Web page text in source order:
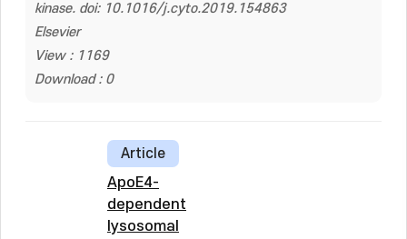
kinase. doi: 10.1016/j.cyto.2019.154863
Elsevier
View : 1169
Download : 0
Article
ApoE4-
dependent
lysosomal